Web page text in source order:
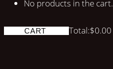
No products in the cart.
CART Total:$0.00